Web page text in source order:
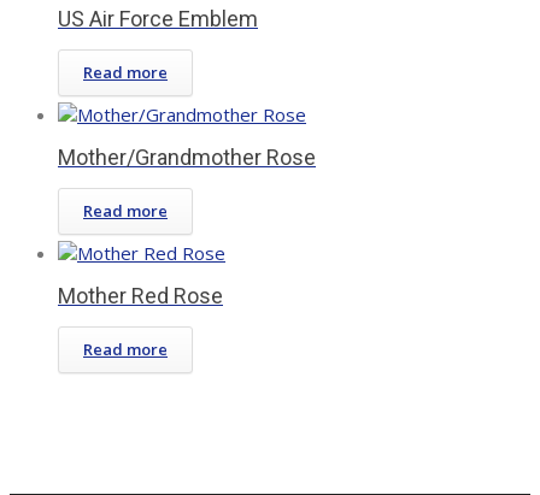
US Air Force Emblem
Read more
Mother/Grandmother Rose
Read more
Mother Red Rose
Read more